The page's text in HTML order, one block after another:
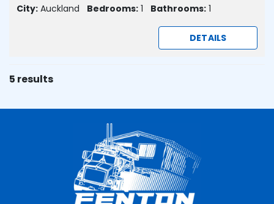
City: Auckland Bedrooms: 1 Bathrooms: 1
DETAILS
5 results